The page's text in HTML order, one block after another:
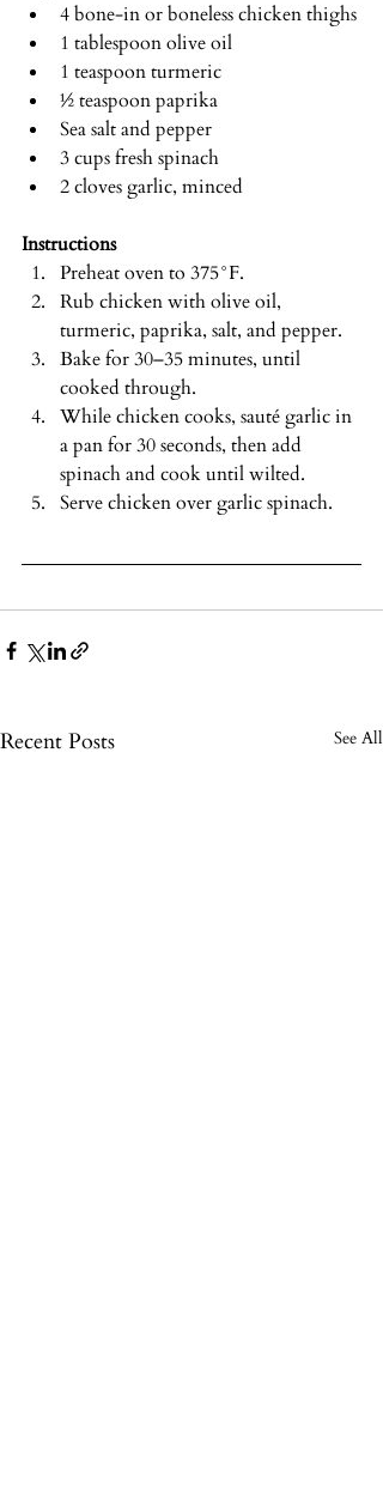
4 bone-in or boneless chicken thighs
1 tablespoon olive oil
1 teaspoon turmeric
½ teaspoon paprika
Sea salt and pepper
3 cups fresh spinach
2 cloves garlic, minced
Instructions
Preheat oven to 375°F.
Rub chicken with olive oil,
turmeric, paprika, salt, and pepper.
Bake for 30–35 minutes, until
cooked through.
While chicken cooks, sauté garlic in
a pan for 30 seconds, then add
spinach and cook until wilted.
Serve chicken over garlic spinach.
Recent Posts See All